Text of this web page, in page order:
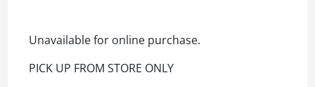
Unavailable for online purchase.
PICK UP FROM STORE ONLY